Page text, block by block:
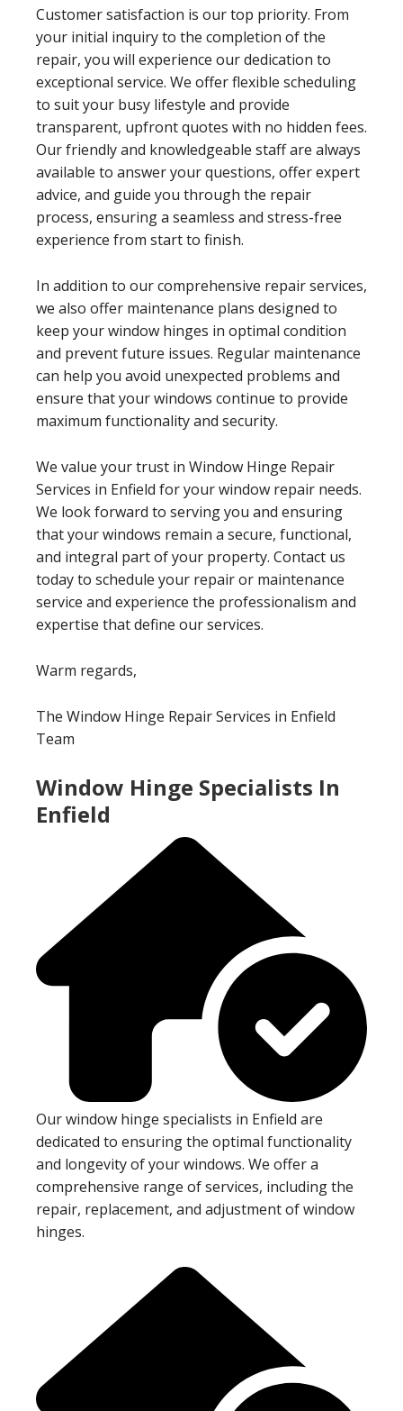
Customer satisfaction is our top priority. From
your initial inquiry to the completion of the
repair, you will experience our dedication to
exceptional service. We offer flexible scheduling
to suit your busy lifestyle and provide
transparent, upfront quotes with no hidden fees.
Our friendly and knowledgeable staff are always
available to answer your questions, offer expert
advice, and guide you through the repair
process, ensuring a seamless and stress-free
experience from start to finish.
In addition to our comprehensive repair services,
we also offer maintenance plans designed to
keep your window hinges in optimal condition
and prevent future issues. Regular maintenance
can help you avoid unexpected problems and
ensure that your windows continue to provide
maximum functionality and security.
We value your trust in Window Hinge Repair
Services in Enfield for your window repair needs.
We look forward to serving you and ensuring
that your windows remain a secure, functional,
and integral part of your property. Contact us
today to schedule your repair or maintenance
service and experience the professionalism and
expertise that define our services.
Warm regards,
The Window Hinge Repair Services in Enfield
Team
Window Hinge Specialists In
Enfield
Our window hinge specialists in Enfield are
dedicated to ensuring the optimal functionality
and longevity of your windows. We offer a
comprehensive range of services, including the
repair, replacement, and adjustment of window
hinges.